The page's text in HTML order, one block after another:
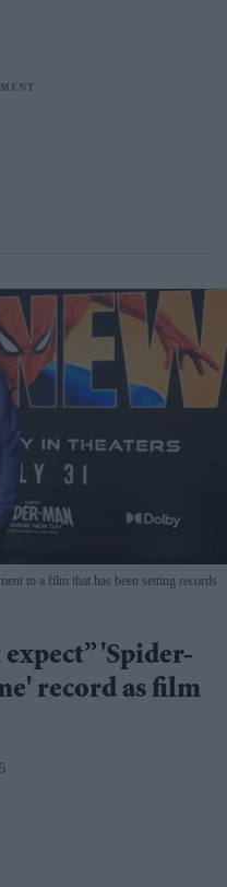
to a film that has been setting records
'Spider-
record as film